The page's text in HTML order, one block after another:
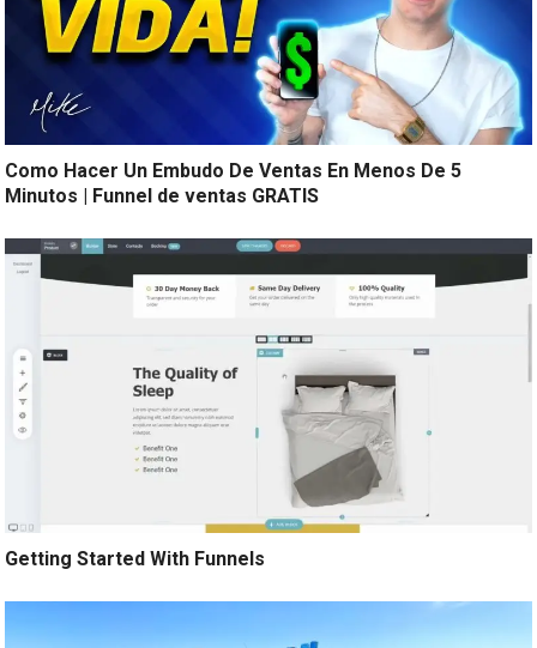
Como Hacer Un Embudo De Ventas En Menos De 5
Minutos | Funnel de ventas GRATIS
Getting Started With Funnels